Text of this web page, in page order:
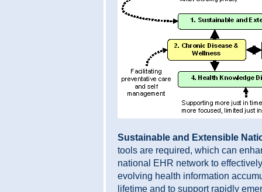
Sustainable and Extensible
tools are required, which can
national EHR network to
evolving health information
lifetime and to support rapidly